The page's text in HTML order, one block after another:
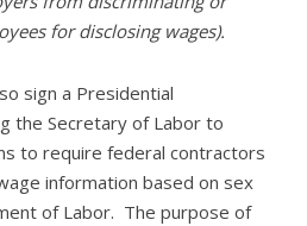
for disclosing wages).
sign a Presidential
the Secretary of Labor to
to require federal contractors
information based on sex
of Labor. The purpose of